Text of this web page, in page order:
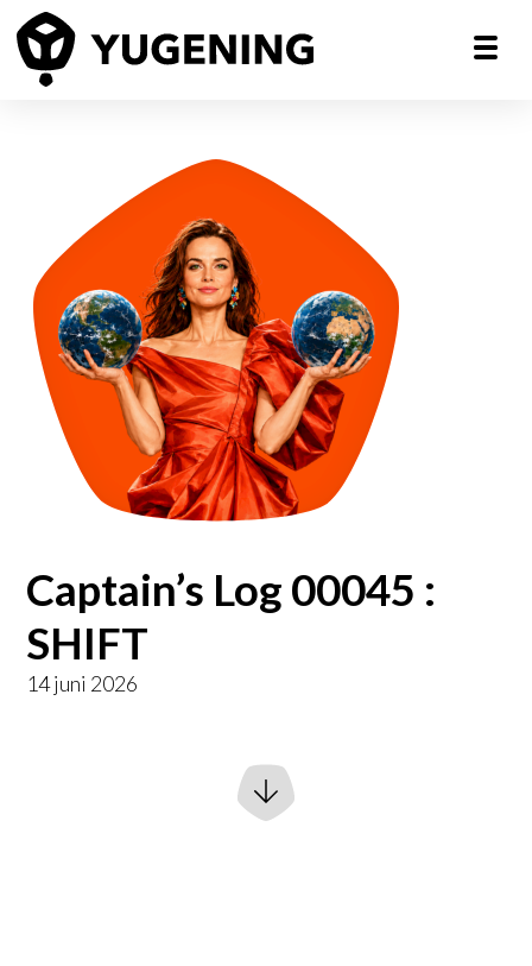
Captain’s Log 00045 :
SHIFT
14 juni 2026